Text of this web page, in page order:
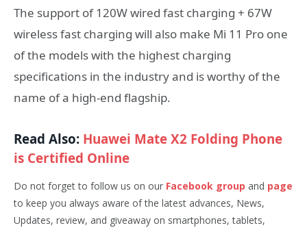
The support of 120W wired fast charging + 67W
wireless fast charging will also make Mi 11 Pro one
of the models with the highest charging
specifications in the industry and is worthy of the
name of a high-end flagship.
Read Also: Huawei Mate X2 Folding Phone
is Certified Online
Do not forget to follow us on our Facebook group and page
to keep you always aware of the latest advances, News,
Updates, review, and giveaway on smartphones, tablets,